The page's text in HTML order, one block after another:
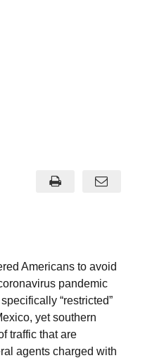
Americans to avoid
pandemic
“restricted”
yet southern
traffic that are
agents charged with